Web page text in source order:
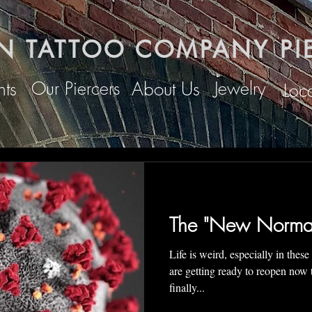
TATTOO COMPANY
Our Piercers About Us Jewelry
The "New
Life is weird, especially in these
are getting ready to reopen
finally...